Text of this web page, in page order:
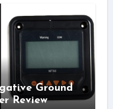
Ground
Review